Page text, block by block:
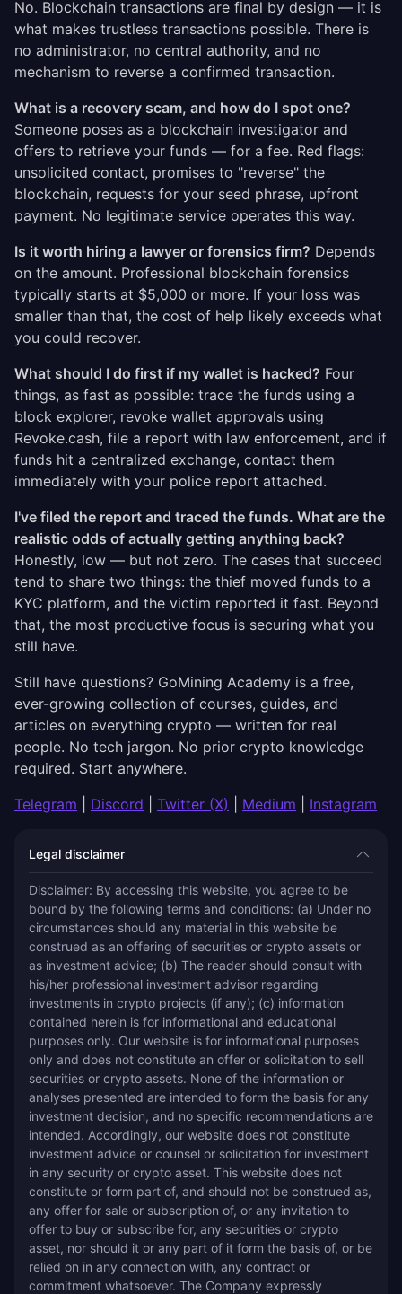
No. Blockchain transactions are final by design — it is
what makes trustless transactions possible. There is
no administrator, no central authority, and no
mechanism to reverse a confirmed transaction.
What is a recovery scam, and how do I spot one?
Someone poses as a blockchain investigator and
offers to retrieve your funds — for a fee. Red flags:
unsolicited contact, promises to "reverse" the
blockchain, requests for your seed phrase, upfront
payment. No legitimate service operates this way.
Is it worth hiring a lawyer or forensics firm? Depends
on the amount. Professional blockchain forensics
typically starts at $5,000 or more. If your loss was
smaller than that, the cost of help likely exceeds what
you could recover.
What should I do first if my wallet is hacked? Four
things, as fast as possible: trace the funds using a
block explorer, revoke wallet approvals using
Revoke.cash, file a report with law enforcement, and if
funds hit a centralized exchange, contact them
immediately with your police report attached.
I've filed the report and traced the funds. What are the
realistic odds of actually getting anything back?
Honestly, low — but not zero. The cases that succeed
tend to share two things: the thief moved funds to a
KYC platform, and the victim reported it fast. Beyond
that, the most productive focus is securing what you
still have.
Still have questions? GoMining Academy is a free,
ever-growing collection of courses, guides, and
articles on everything crypto — written for real
people. No tech jargon. No prior crypto knowledge
required. Start anywhere.
Telegram
Discord Twitter (X) Medium Instagram
Legal disclaimer
Disclaimer: By accessing this website, you agree to be
bound by the following terms and conditions: (a) Under no
circumstances should any material in this website be
construed as an offering of securities or crypto assets or
as investment advice; (b) The reader should consult with
his/her professional investment advisor regarding
investments in crypto projects (if any); (c) information
contained herein is for informational and educational
purposes only. Our website is for informational purposes
only and does not constitute an offer or solicitation to sell
securities or crypto assets. None of the information or
analyses presented are intended to form the basis for any
investment decision, and no specific recommendations are
intended. Accordingly, our website does not constitute
investment advice or counsel or solicitation for investment
in any security or crypto asset. This website does not
constitute or form part of, and should not be construed as,
any offer for sale or subscription of, or any invitation to
offer to buy or subscribe for, any securities or crypto
asset, nor should it or any part of it form the basis of, or be
relied on in any connection with, any contract or
commitment whatsoever. The Company expressly